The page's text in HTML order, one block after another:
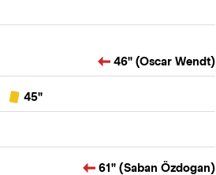
46" (Oscar Wendt)
45"
61" (Saban Özdogan)